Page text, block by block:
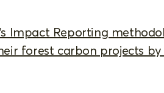
Impact Reporting
forest carbon projects by